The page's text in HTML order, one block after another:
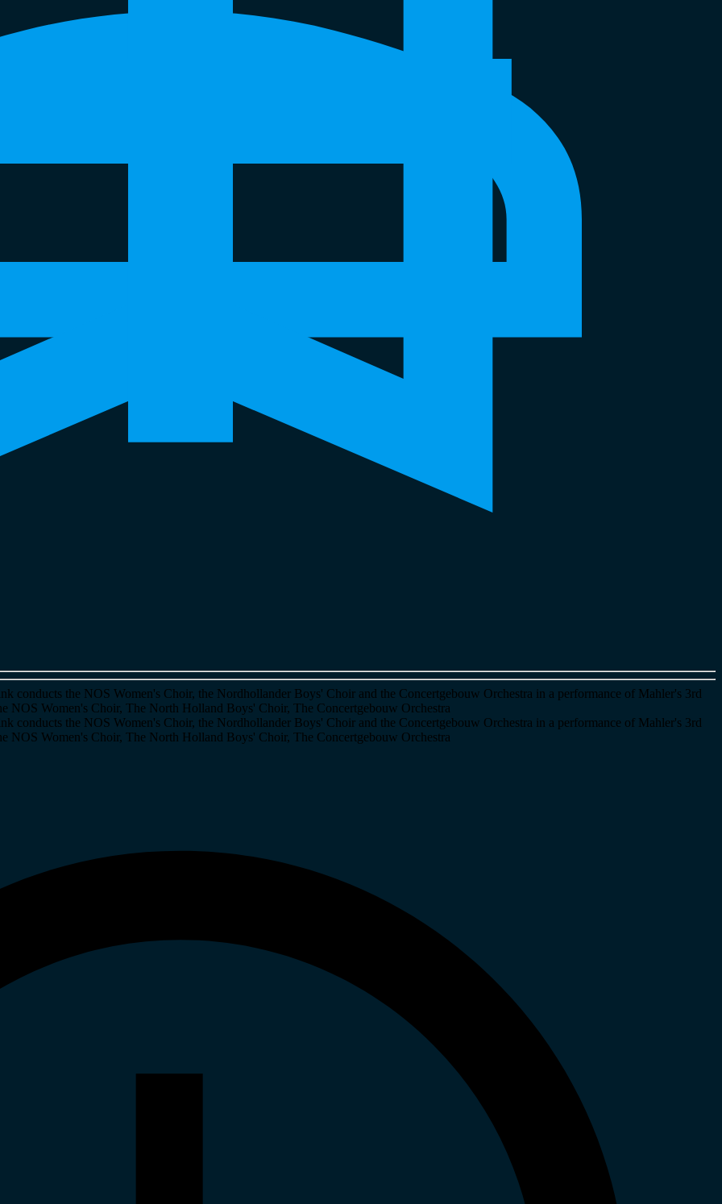
conducts the NOS Women's Choir, the Nordhollander Boys' Choir and the Concertgebouw Orchestra in a performance of Mahler's 3rd
Women's Choir, The North Holland Boys' Choir, The Concertgebouw Orchestra
conducts the NOS Women's Choir, the Nordhollander Boys' Choir and the Concertgebouw Orchestra in a performance of Mahler's 3rd
Women's Choir, The North Holland Boys' Choir, The Concertgebouw Orchestra